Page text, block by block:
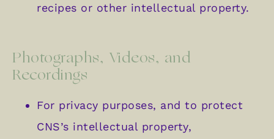
recipes or other intellectual property.
Photographs, Videos, and
Recordings
For privacy purposes, and to protect
CNS’s intellectual property,